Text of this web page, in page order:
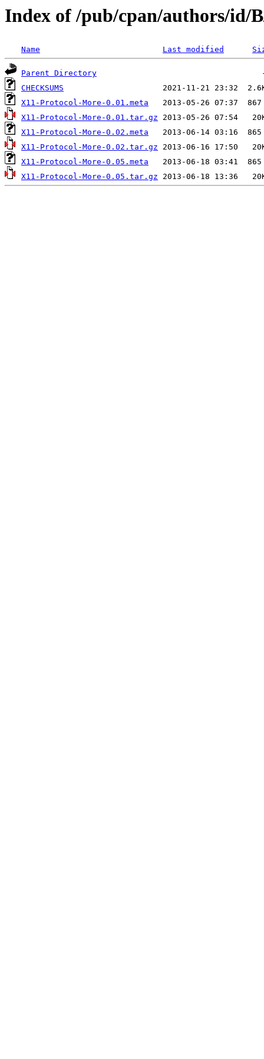
Index of /pub/cpan/authors/id/
Name Last modified
Parent Directory
CHECKSUMS
X11-Protocol-More-0.01.meta
X11-Protocol-More-0.01.tar.gz
X11-Protocol-More-0.02.meta
X11-Protocol-More-0.02.tar.gz
X11-Protocol-More-0.05.meta
X11-Protocol-More-0.05.tar.gz